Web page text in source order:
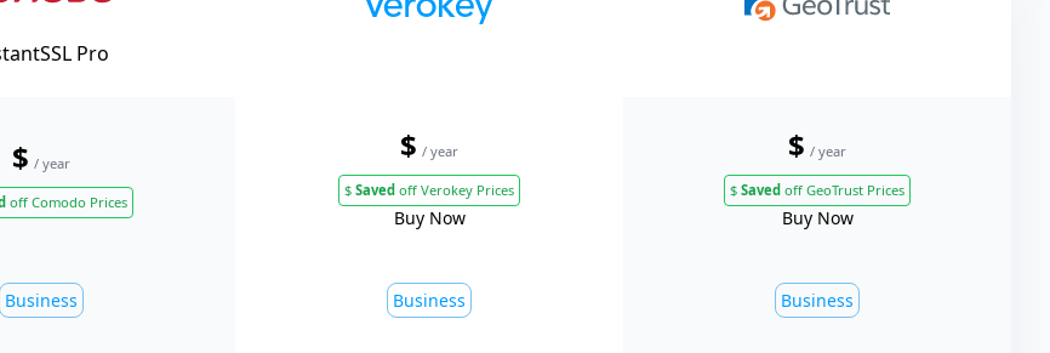
Pro
$ / year
off Comodo Prices
$ / year
$ Saved off Verokey Prices
Buy Now
$ / year
$ Saved off GeoTrust Prices
Buy Now
Business Business Business